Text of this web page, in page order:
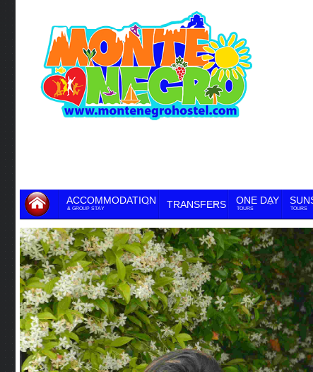
ACCOMMODATION
& GROUP STAY TRANSFERS ONE DAY
TOURS TOURS